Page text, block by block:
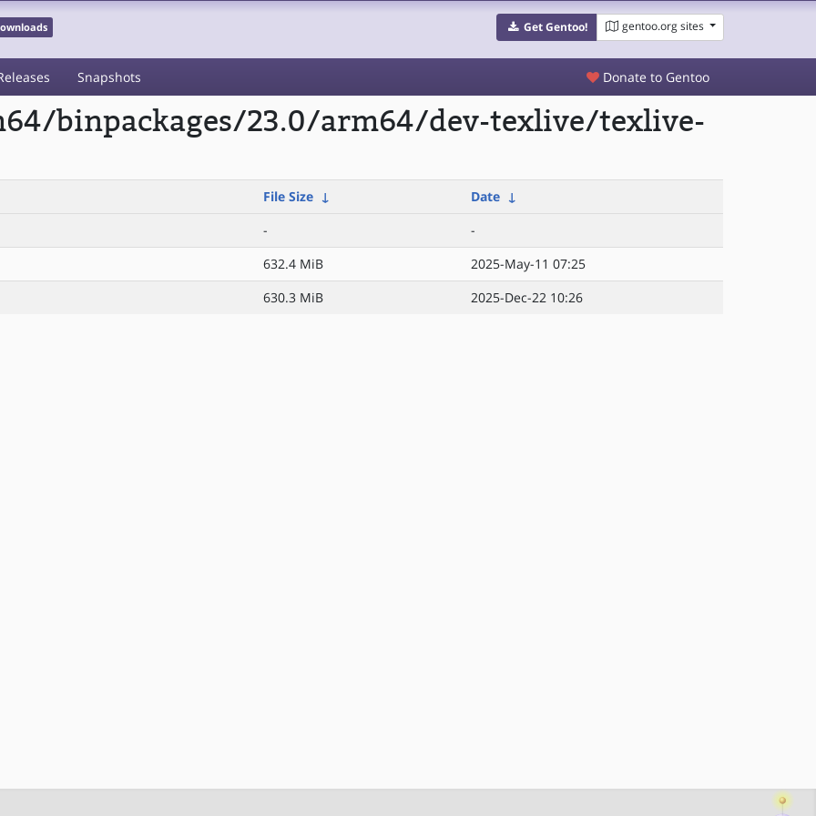
Get Gentoo! gentoo.org sites
Snapshots Donate to Gentoo
binpackages/23.0/arm64/dev-texlive/texlive-
File Size ↓ Date ↓
-
-
632.4 MiB
2025-May-11 07:25
630.3 MiB 2025-Dec-22 10:26